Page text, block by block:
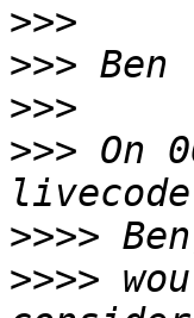
>>>
>>>
>>>
>>> On
>>>>
>>>>